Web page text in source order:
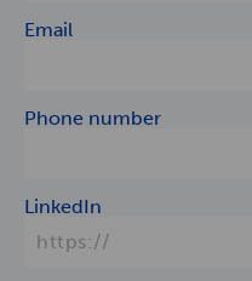
Email
Phone number
LinkedIn